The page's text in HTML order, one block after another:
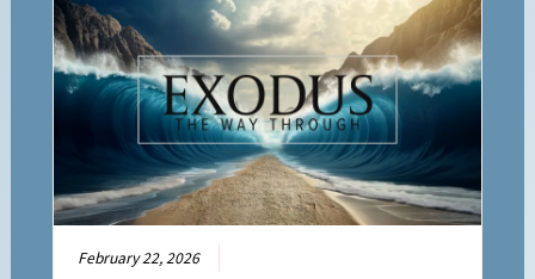
February 22, 2026